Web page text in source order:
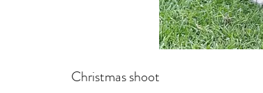
Christmas shoot